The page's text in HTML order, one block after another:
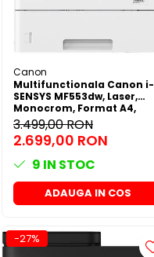
Canon
Multifunctionala Canon i-
SENSYS MF553dw, Laser,
Monocrom, Format A4,
Duplex, Retea, Wi-Fi, Fax
3.499,00 RON
2.699,00 RON
9 IN STOC
ADAUGA IN COS
-27%